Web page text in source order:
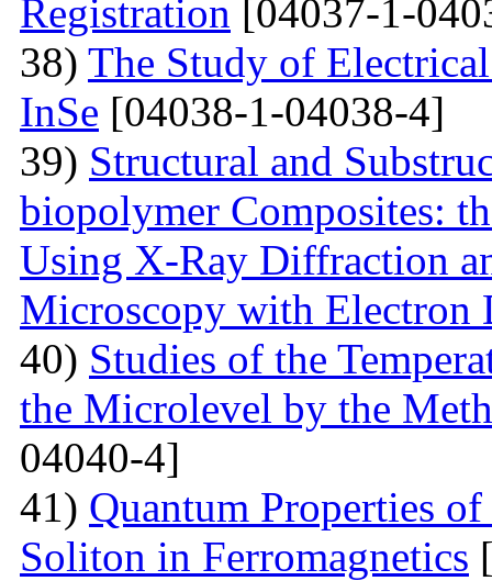
Registration [04037-1-
38) The Study of
InSe [04038-1-04038-4]
39) Structural and
biopolymer Composites:
Using X-Ray Diffraction
Microscopy with Electron
40) Studies of the
the Microlevel by the
04040-4]
41) Quantum Properties
Soliton in Ferromagnetics